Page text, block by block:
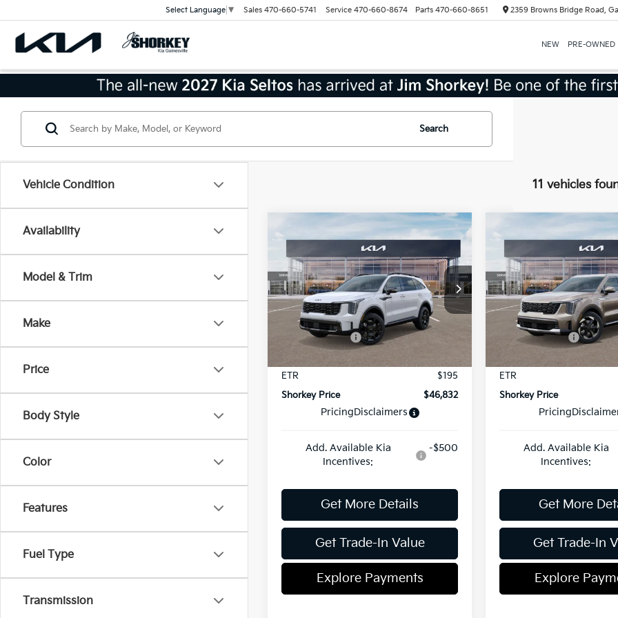
Select Language ▼ Sales 470-660-5741 Service 470-660-8674 Parts 470-660-8651 2359 Browns Bridge Road,
NEW PRE-OWNED
Vehicle Condition
Availability
Model & Trim
Make
Price
Body Style
Color
Features
Fuel Type
Transmission
Search
11 vehicles
2026
Kia Sorento
X-Line SX
Prestige
Jim Shorkey Gainesville Kia
VIN:KNDRKDJG2T5433542Stock: 16K03957
Model:7AH4465
In Stock
MSRP:
$49,560
Dealer Discount:
-$822
Kia Incentives:
Document Fee
ETR
$195
Shorkey Price
$46,832
PricingDisclaimers
Add. Available Kia
Incentives:
-$500
Get More Details
Get Trade-In Value
Explore Payments
Compare Vehicle
2026Kia Sorento
HybridEX
Jim Shorkey Gainesville Kia
VIN:KNDRHDJG1T5442148
Model:U4442
In Stock
MSRP:
Dealer Discount:
Kia Incentives:
Document Fee
ETR
Shorkey Price
Pricing
Add. Available Kia
Incentives:
Get More
Get Trade-In
Explore
Compare Vehicle